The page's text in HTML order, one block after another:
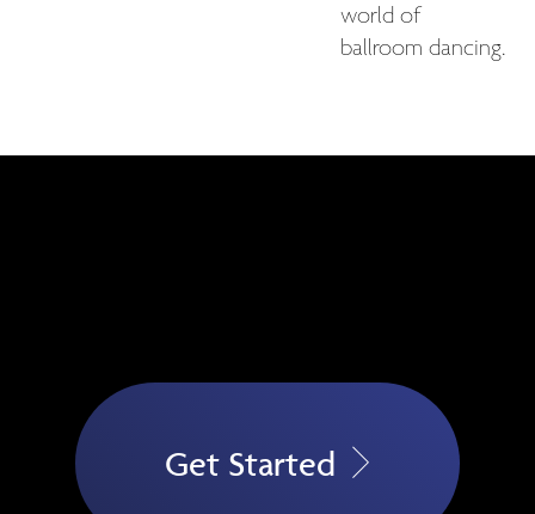
world of
ballroom dancing.
Get Started